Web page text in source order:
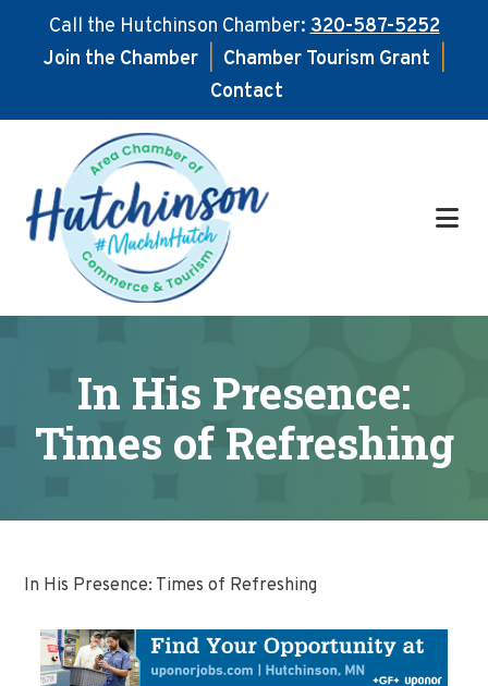
Call the Hutchinson Chamber:320-587-5252
Join the Chamber
Chamber Tourism Grant
Contact
main
content
footer
In His Presence:
Times of Refreshing
In His Presence: Times of Refreshing